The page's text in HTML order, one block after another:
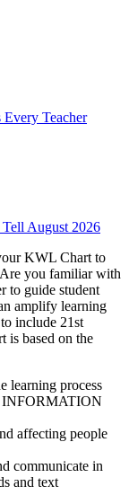
Teacher
August 2026
KWL Chart to
you familiar with
to guide student
amplify learning
include 21st
is based on the
learning process
INFORMATION
affecting people
communicate in
and text